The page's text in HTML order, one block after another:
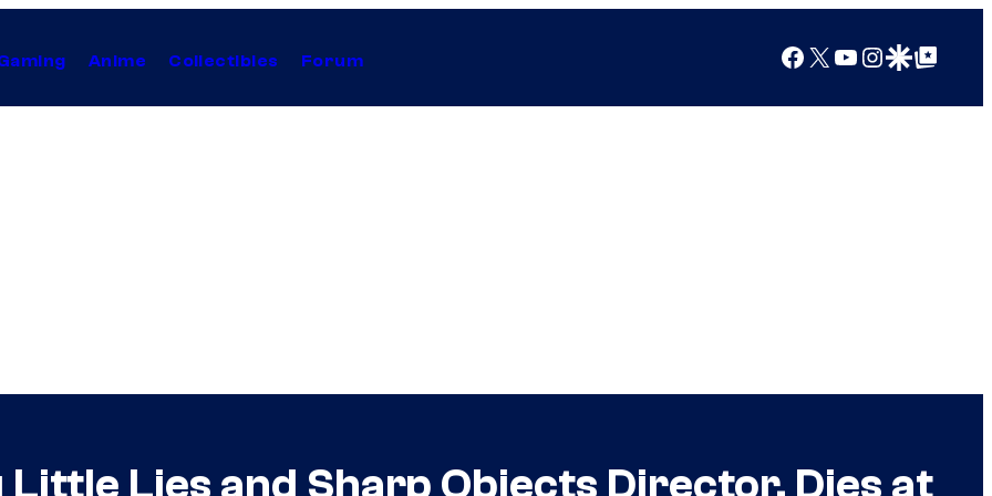
Anime Collectibles Forum Facebook
X YouTube
Instagram
Google Discover
Google Top Posts
Lies and Sharp Objects Director, Dies at